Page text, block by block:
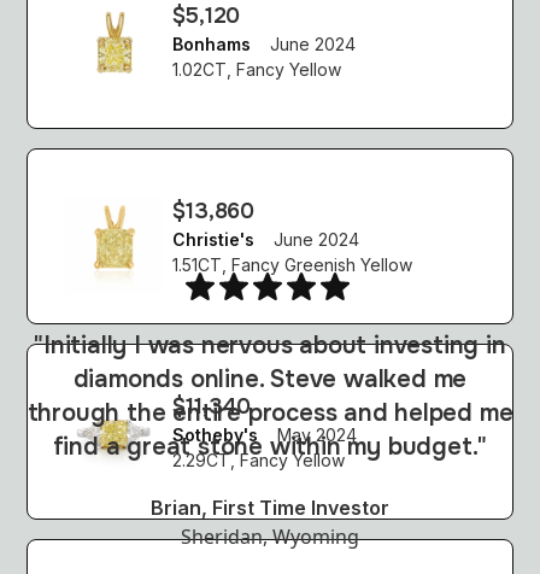
$5,120
Bonhams
June 2024
1.02CT, Fancy Yellow
$13,860
Christie's
June 2024
1.51CT, Fancy Greenish Yellow
$11,340
Sotheby's
May 2024
2.29CT, Fancy Yellow
"Initially I was nervous about investing in
diamonds online. Steve walked me
through the entire process and helped me
find a great stone within my budget."
Brian, First Time Investor
Sheridan, Wyoming